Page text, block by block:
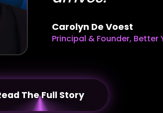
Carolyn De Voest
Principal & Founder,
The Full Story